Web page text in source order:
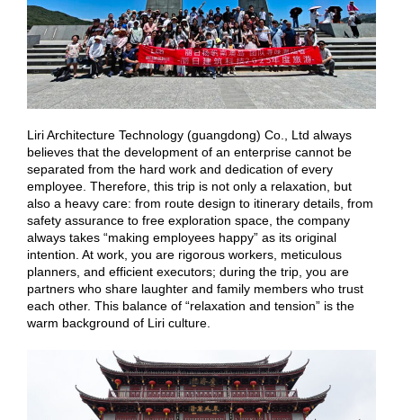
Liri Architecture Technology (guangdong) Co., Ltd always
believes that the development of an enterprise cannot be
separated from the hard work and dedication of every
employee. Therefore, this trip is not only a relaxation, but
also a heavy care: from route design to itinerary details, from
safety assurance to free exploration space, the company
always takes “making employees happy” as its original
intention. At work, you are rigorous workers, meticulous
planners, and efficient executors; during the trip, you are
partners who share laughter and family members who trust
each other. This balance of “relaxation and tension” is the
warm background of Liri culture.